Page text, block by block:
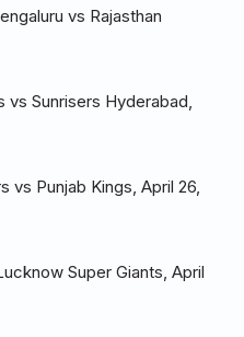
vs Rajasthan
Sunrisers Hyderabad,
vs Punjab Kings, April 26,
Super Giants, April